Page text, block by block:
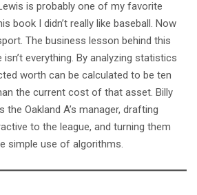
is probably one of my favorite
book I didn’t really like baseball. Now
The business lesson behind this
everything. By analyzing statistics
worth can be calculated to be ten
the current cost of that asset. Billy
Oakland A’s manager, drafting
to the league, and turning them
simple use of algorithms.